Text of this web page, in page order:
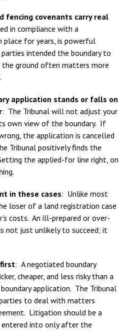
fencing covenants carry real
in compliance with a
place for years, is powerful
intended the boundary to
the ground often matters more
application stands or falls on
: The Tribunal will not adjust your
own view of the boundary. If
the application is cancelled
Tribunal positively finds the
the applied-for line right, on
in these cases: Unlike most
loser of a land registration case
costs. An ill-prepared or over-
not just unlikely to succeed; it
: A negotiated boundary
cheaper, and less risky than a
application. The Tribunal
to deal with matters
Litigation should be a
into only after the